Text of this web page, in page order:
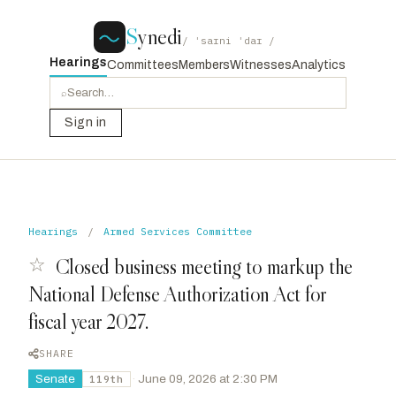
Synedi / ˈsaɪni ˈdaɪ /
HearingsCommittees MembersWitnessesAnalytics
⌕
Sign in
Hearings / Armed Services Committee
☆ Closed business meeting to markup the
National Defense Authorization Act for
fiscal year 2027.
SHARE
Senate
119th · June 09, 2026 at 2:30 PM